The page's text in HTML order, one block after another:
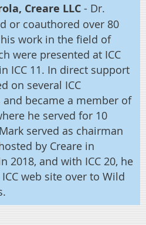
Creare LLC - Dr.
or coauthored over 80
work in the field of
were presented at ICC
ICC 11. In direct support
on several ICC
became a member of
he served for 10
served as chairman
by Creare in
2018, and with ICC 20, he
web site over to Wild